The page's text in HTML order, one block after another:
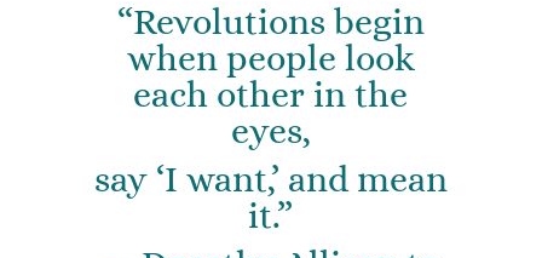
“Revolutions begin
when people look
each other in the
eyes,
say ‘I want,’ and mean
it.”